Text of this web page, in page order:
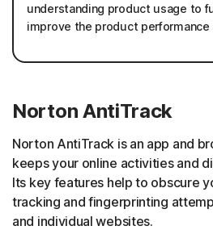
understanding product usage to
improve the product
Norton AntiTrack
Norton AntiTrack is an app and
keeps your online activities and
Its key features help to obscure
tracking and fingerprinting
and individual websites.